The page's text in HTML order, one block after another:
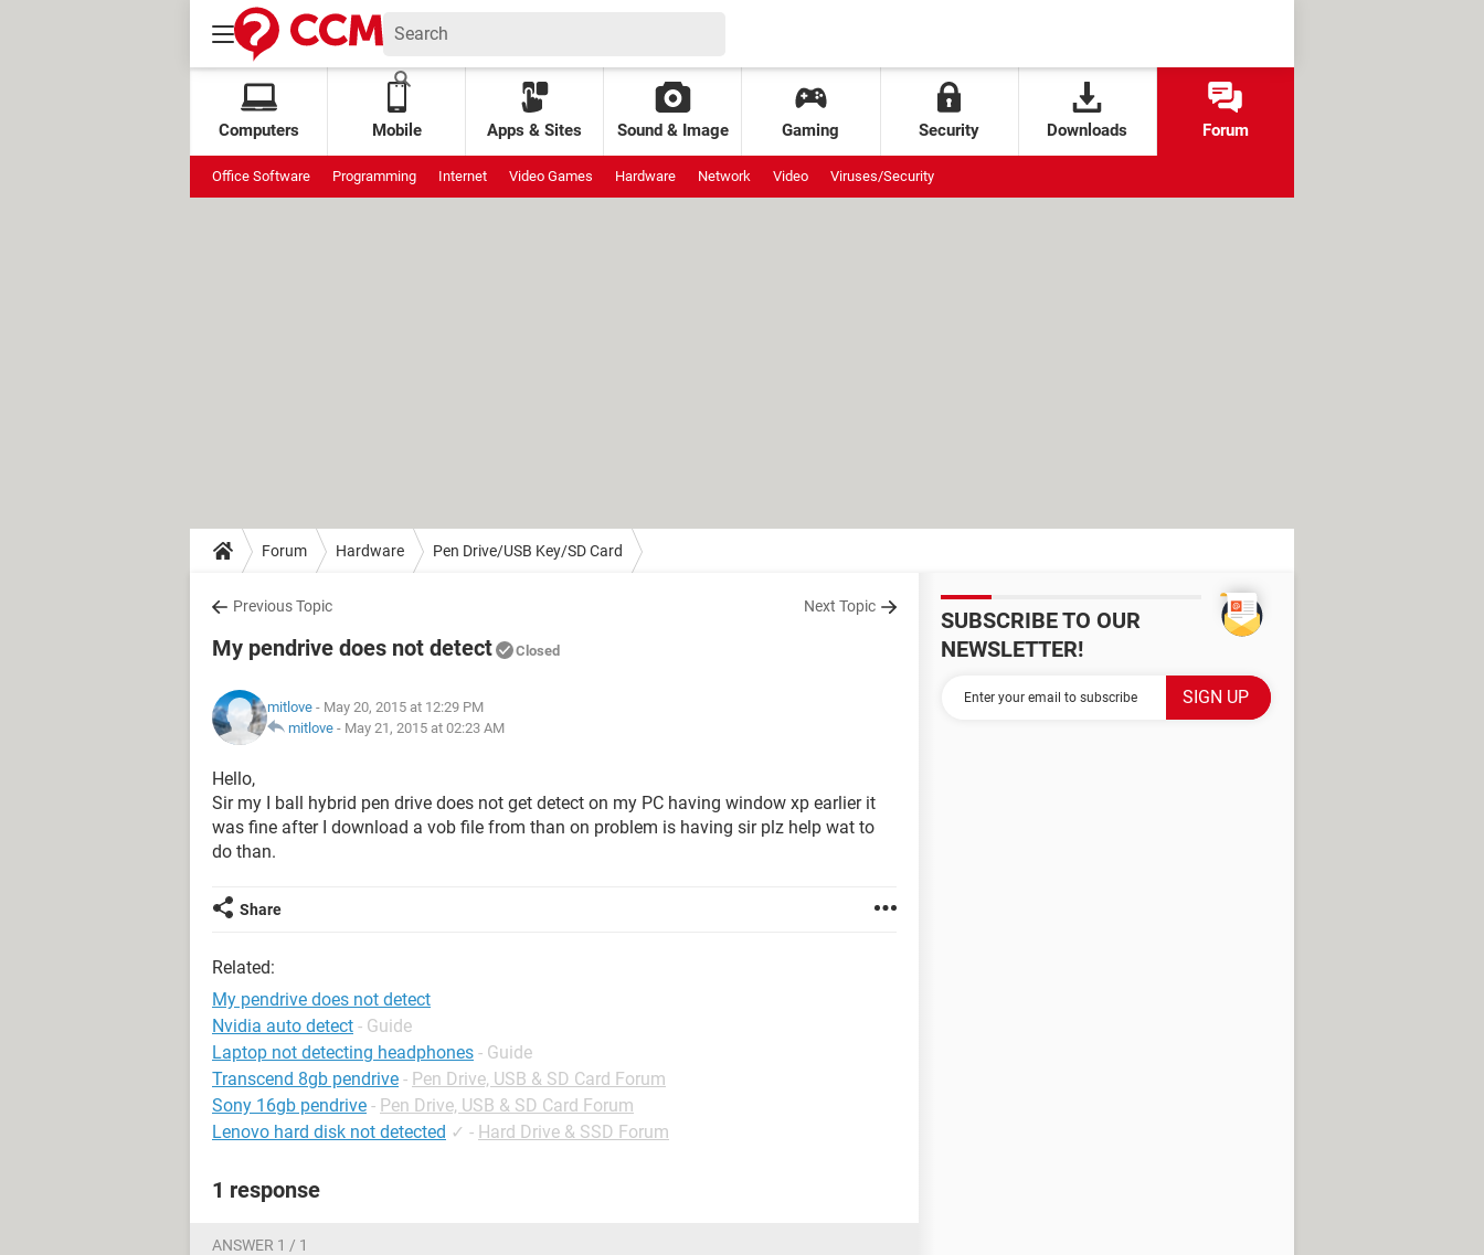
Computers Mobile Apps & Sites Sound & Image Gaming Security Downloads Forum
Office Software Programming Internet Video Games Hardware Network Video Viruses/Security
Forum Hardware Pen Drive/USB Key/SD Card
Previous Topic Next Topic
My pendrive does not detect Closed
mitlove - May 20, 2015 at 12:29 PM
mitlove - May 21, 2015 at 02:23 AM
Hello,
Sir my I ball hybrid pen drive does not get detect on my PC having window xp earlier it
was fine after I download a vob file from than on problem is having sir plz help wat to
do than.
Share
Related:
My pendrive does not detect
Nvidia auto detect - Guide
Laptop not detecting headphones - Guide
Transcend 8gb pendrive - Pen Drive, USB & SD Card Forum
Sony 16gb pendrive - Pen Drive, USB & SD Card Forum
Lenovo hard disk not detected ✓ - Hard Drive & SSD Forum
1 response
ANSWER 1 / 1
SUBSCRIBE TO OUR
NEWSLETTER!